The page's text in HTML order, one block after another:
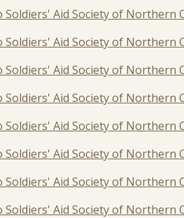
Aid Society of Northern
Aid Society of Northern
Aid Society of Northern
Aid Society of Northern
Aid Society of Northern
Aid Society of Northern
Aid Society of Northern
Aid Society of Northern